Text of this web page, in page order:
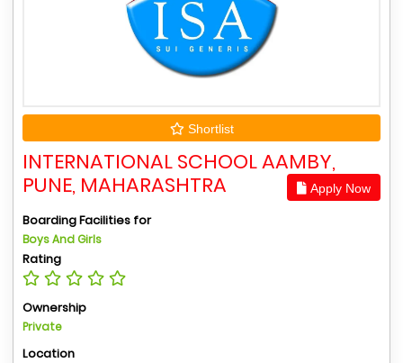
Shortlist
INTERNATIONAL SCHOOL AAMBY,
PUNE, MAHARASHTRA
Apply Now
Boarding Facilities for
Boys And Girls
Rating
Ownership
Private
Location